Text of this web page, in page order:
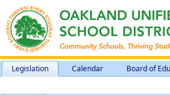
Legislation Calendar Board of